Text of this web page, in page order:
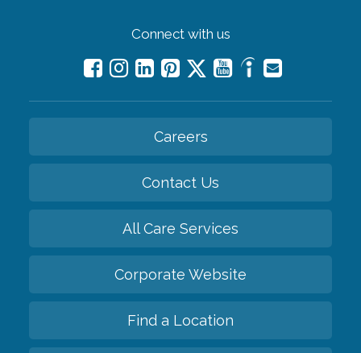
Connect with us
Careers
Contact Us
All Care Services
Corporate Website
Find a Location